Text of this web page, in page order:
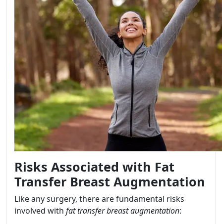
Risks Associated with Fat
Transfer Breast Augmentation
Like any surgery, there are fundamental risks
involved with fat transfer breast augmentation: